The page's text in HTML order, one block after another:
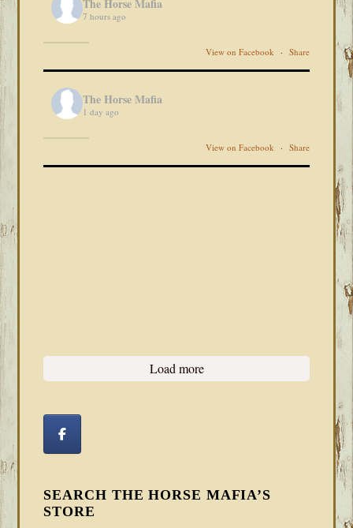
The Horse Mafia
7 hours ago
View on Facebook · Share
The Horse Mafia
1 day ago
View on Facebook · Share
Load more
SEARCH THE HORSE MAFIA’S
STORE